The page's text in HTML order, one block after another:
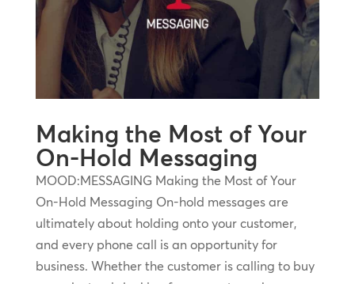
Making the Most of Your
On-Hold Messaging
MOOD:MESSAGING Making the Most of Your
On-Hold Messaging On-hold messages are
ultimately about holding onto your customer,
and every phone call is an opportunity for
business. Whether the customer is calling to buy